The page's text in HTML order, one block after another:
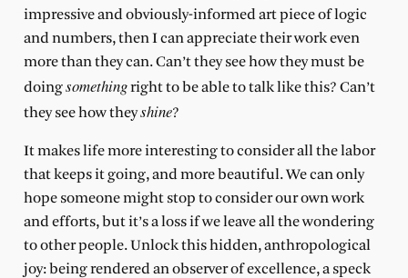
impressive and obviously-informed art piece of logic
and numbers, then I can appreciate their work even
more than they can. Can’t they see how they must be
doingsomethingright to be able to talk like this? Can’t
they see how theyshine?
It makes life more interesting to consider all the labor
that keeps it going, and more beautiful. We can only
hope someone might stop to consider our own work
and efforts, but it’s a loss if we leave all the wondering
to other people. Unlock this hidden, anthropological
joy: being rendered an observer of excellence, a speck